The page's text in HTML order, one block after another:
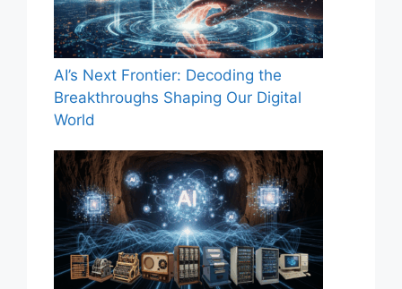
AI’s Next Frontier: Decoding the
Breakthroughs Shaping Our Digital
World